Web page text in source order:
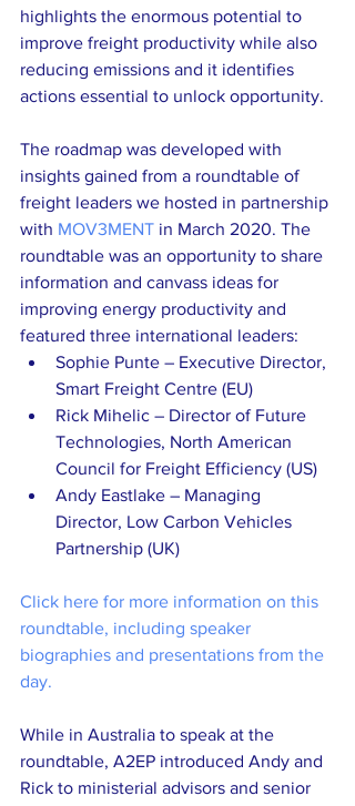
highlights the enormous potential to
improve freight productivity while also
reducing emissions and it identifies
actions essential to unlock opportunity.
The roadmap was developed with
insights gained from a roundtable of
freight leaders we hosted in partnership
with MOV3MENT in March 2020. The
roundtable was an opportunity to share
information and canvass ideas for
improving energy productivity and
featured three international leaders:
Sophie Punte – Executive Director,
Smart Freight Centre (EU)
Rick Mihelic – Director of Future
Technologies, North American
Council for Freight Efficiency (US)
Andy Eastlake – Managing
Director, Low Carbon Vehicles
Partnership (UK)
Click here for more information on this
roundtable, including speaker
biographies and presentations from the
day.
While in Australia to speak at the
roundtable, A2EP introduced Andy and
Rick to ministerial advisors and senior